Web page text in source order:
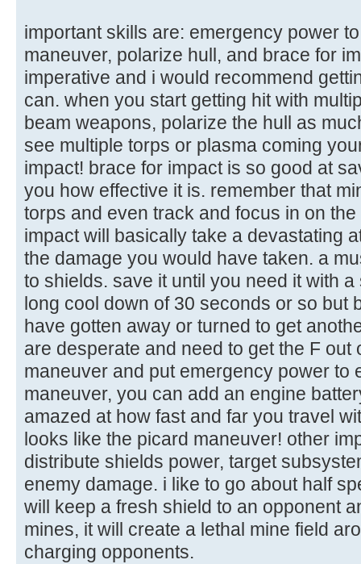
important skills are: emergency power
maneuver, polarize hull, and brace for
imperative and i would recommend
can. when you start getting hit with
beam weapons, polarize the hull as
see multiple torps or plasma coming
impact! brace for impact is so good at
you how effective it is. remember that
torps and even track and focus in on
impact will basically take a devastating
the damage you would have taken. a
to shields. save it until you need it with
long cool down of 30 seconds or so but
have gotten away or turned to get
are desperate and need to get the F out
maneuver and put emergency power to
maneuver, you can add an engine
amazed at how fast and far you travel
looks like the picard maneuver! other
distribute shields power, target
enemy damage. i like to go about half
will keep a fresh shield to an opponent
mines, it will create a lethal mine field
charging opponents.